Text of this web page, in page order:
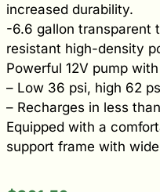
increased durability.
-6.6 gallon transparent
resistant high-density
Powerful 12V pump
– Low 36 psi, high 62
– Recharges in less
Equipped with a
support frame with